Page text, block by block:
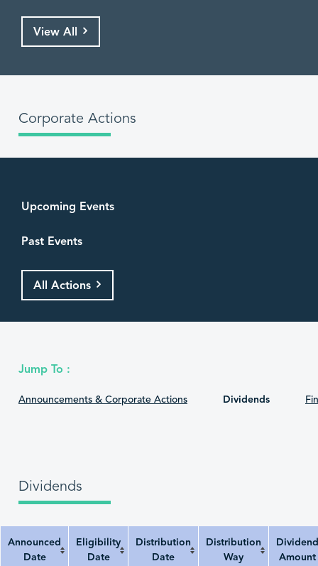
View All
Corporate Actions
Upcoming Events
Past Events
All Actions
Jump To :
Announcements & Corporate Actions Dividends
Dividends
Announced
Date
Eligibility
Date
Distribution
Date
Distribution
Way
Dividend
Amount